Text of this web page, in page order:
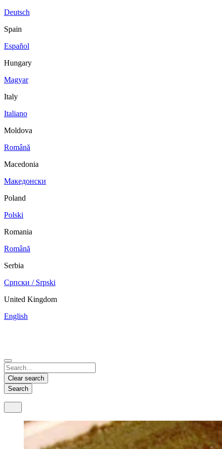
Deutsch
Spain
Español
Hungary
Magyar
Italy
Italiano
Moldova
Română
Macedonia
Македонски
Poland
Polski
Romania
Română
Serbia
Српски / Srpski
United Kingdom
English
India
English
Malaysia
English
Thailand
Nicaragua
Español
United States
Clear search
Search